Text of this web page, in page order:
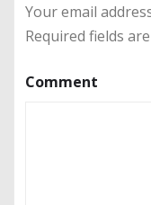
Your email
Required fields
Comment